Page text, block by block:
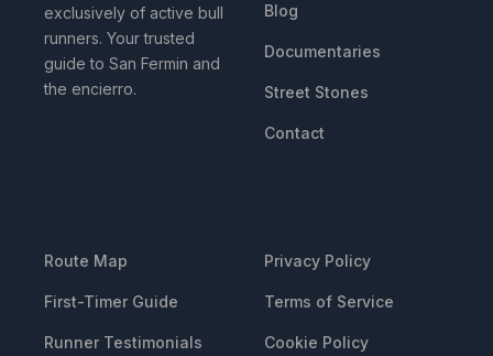
exclusively of active bull
runners. Your trusted
guide to San Fermin and
the encierro.
Blog
Documentaries
Street Stones
Contact
Route Map
First-Timer Guide
Runner Testimonials
Privacy Policy
Terms of Service
Cookie Policy